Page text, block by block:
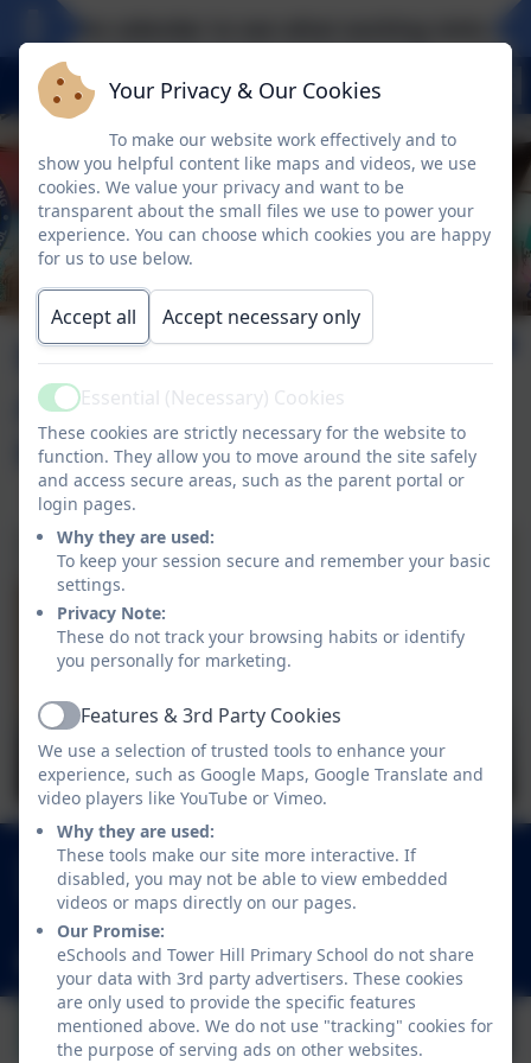
Monsters Not
Allowed, read by Mrs
Hopkinson
01252 541786
Fowler Road, Cove, Farnborough, Hampshire.
GU14 0BW
adminoffice@towerhill.hants.sch.uk
Your Privacy & Our Cookies
To make our website work effectively and to
show you helpful content like maps and videos, we use
cookies. We value your privacy and want to be
transparent about the small files we use to power your
experience. You can choose which cookies you are happy
for us to use below.
Accept all Accept necessary only
ActiveEssential (Necessary) Cookies
These cookies are strictly necessary for the website to
function. They allow you to move around the site safely
and access secure areas, such as the parent portal or
login pages.
Why they are used:
To keep your session secure and remember your basic
settings.
Privacy Note:
These do not track your browsing habits or identify
you personally for marketing.
ActiveFeatures & 3rd Party Cookies
We use a selection of trusted tools to enhance your
experience, such as Google Maps, Google Translate and
video players like YouTube or Vimeo.
Why they are used:
These tools make our site more interactive. If
disabled, you may not be able to view embedded
videos or maps directly on our pages.
Our Promise:
eSchools and Tower Hill Primary School do not share
your data with 3rd party advertisers. These cookies
are only used to provide the specific features
mentioned above. We do not use "tracking" cookies for
the purpose of serving ads on other websites.